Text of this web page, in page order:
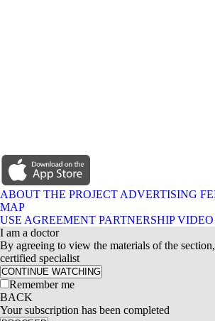
ABOUT THE PROJECT ADVERTISING
MAP
USE AGREEMENT PARTNERSHIP VIDEO
I am a doctor
By agreeing to view the materials of the
certified specialist
CONTINUE WATCHING
Remember me
BACK
Your subscription has been completed